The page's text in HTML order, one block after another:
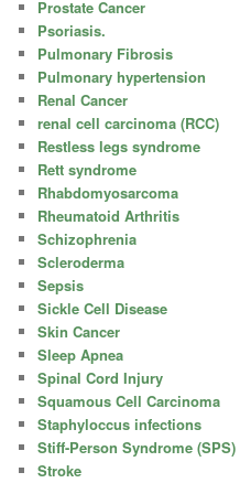
Prostate Cancer
Psoriasis.
Pulmonary Fibrosis
Pulmonary hypertension
Renal Cancer
renal cell carcinoma (RCC)
Restless legs syndrome
Rett syndrome
Rhabdomyosarcoma
Rheumatoid Arthritis
Schizophrenia
Scleroderma
Sepsis
Sickle Cell Disease
Skin Cancer
Sleep Apnea
Spinal Cord Injury
Squamous Cell Carcinoma
Staphyloccus infections
Stiff-Person Syndrome (SPS)
Stroke